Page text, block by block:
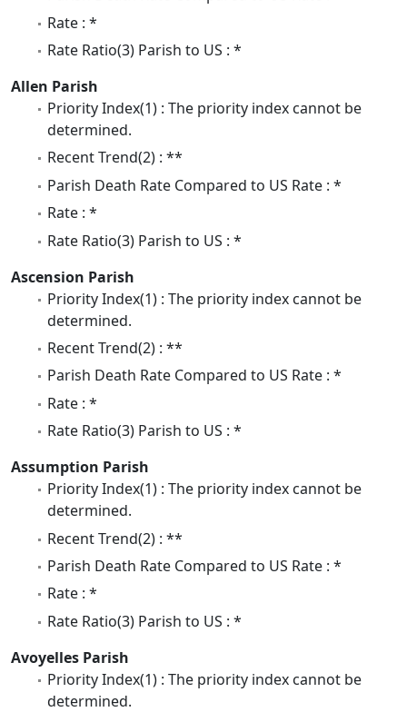
Rate : *
Rate Ratio(3) Parish to US : *
Allen Parish
Priority Index(1) : The priority index cannot be
determined.
Recent Trend(2) : **
Parish Death Rate Compared to US Rate : *
Rate : *
Rate Ratio(3) Parish to US : *
Ascension Parish
Priority Index(1) : The priority index cannot be
determined.
Recent Trend(2) : **
Parish Death Rate Compared to US Rate : *
Rate : *
Rate Ratio(3) Parish to US : *
Assumption Parish
Priority Index(1) : The priority index cannot be
determined.
Recent Trend(2) : **
Parish Death Rate Compared to US Rate : *
Rate : *
Rate Ratio(3) Parish to US : *
Avoyelles Parish
Priority Index(1) : The priority index cannot be
determined.